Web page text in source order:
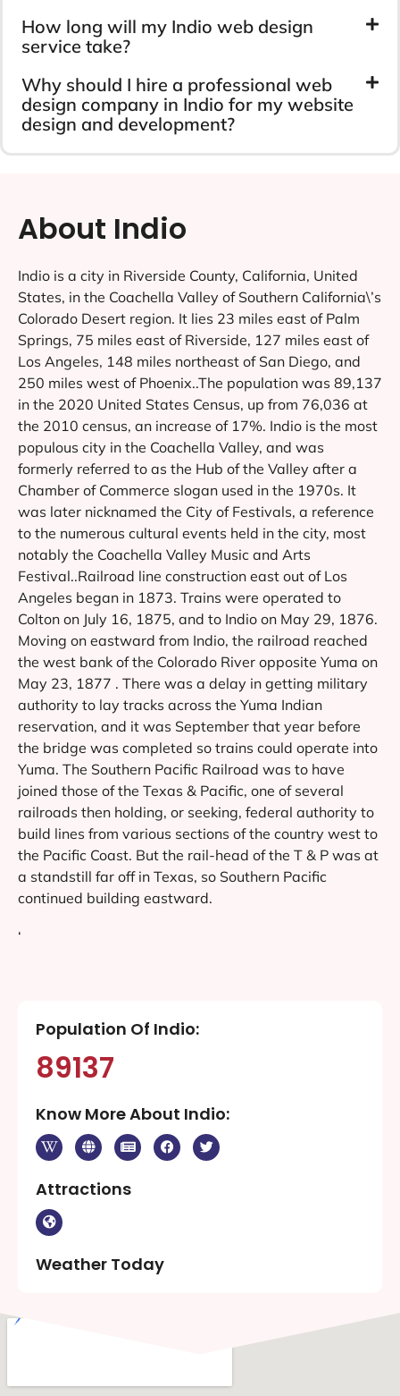
How long will my Indio web design
service take?
Why should I hire a professional web
design company in Indio for my website
design and development?
About Indio
Indio is a city in Riverside County, California, United
States, in the Coachella Valley of Southern California\’s
Colorado Desert region. It lies 23 miles east of Palm
Springs, 75 miles east of Riverside, 127 miles east of
Los Angeles, 148 miles northeast of San Diego, and
250 miles west of Phoenix..The population was 89,137
in the 2020 United States Census, up from 76,036 at
the 2010 census, an increase of 17%. Indio is the most
populous city in the Coachella Valley, and was
formerly referred to as the Hub of the Valley after a
Chamber of Commerce slogan used in the 1970s. It
was later nicknamed the City of Festivals, a reference
to the numerous cultural events held in the city, most
notably the Coachella Valley Music and Arts
Festival..Railroad line construction east out of Los
Angeles began in 1873. Trains were operated to
Colton on July 16, 1875, and to Indio on May 29, 1876.
Moving on eastward from Indio, the railroad reached
the west bank of the Colorado River opposite Yuma on
May 23, 1877 . There was a delay in getting military
authority to lay tracks across the Yuma Indian
reservation, and it was September that year before
the bridge was completed so trains could operate into
Yuma. The Southern Pacific Railroad was to have
joined those of the Texas & Pacific, one of several
railroads then holding, or seeking, federal authority to
build lines from various sections of the country west to
the Pacific Coast. But the rail-head of the T & P was at
a standstill far off in Texas, so Southern Pacific
continued building eastward.
‘
Population Of Indio:
89137
Know More About Indio:
Attractions
Weather Today